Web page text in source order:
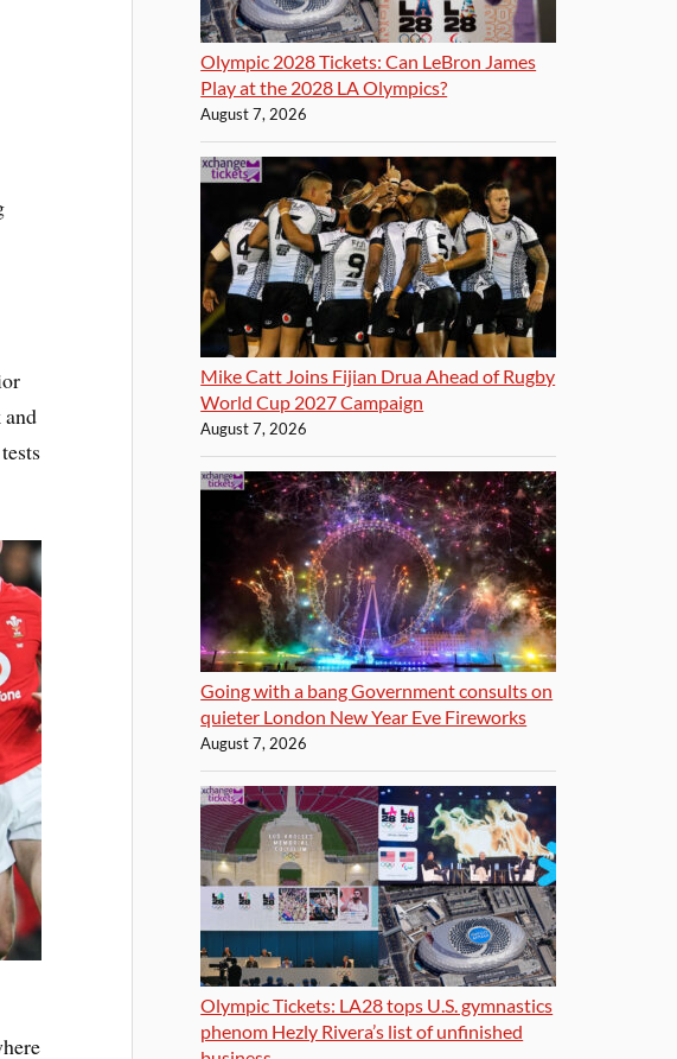
Olympic 2028 Tickets: Can LeBron James
Play at the 2028 LA Olympics?
August 7, 2026
Mike Catt Joins Fijian Drua Ahead of Rugby
World Cup 2027 Campaign
August 7, 2026
Going with a bang Government consults on
quieter London New Year Eve Fireworks
August 7, 2026
Olympic Tickets: LA28 tops U.S. gymnastics
phenom Hezly Rivera’s list of unfinished